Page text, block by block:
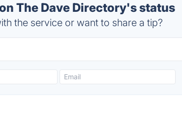
The Dave Directory's status
the service or want to share a tip?